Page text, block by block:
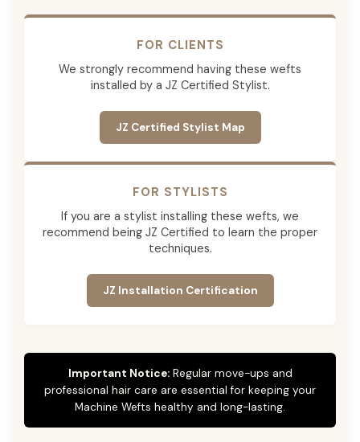
FOR CLIENTS
We strongly recommend having these wefts
installed by a JZ Certified Stylist.
JZ Certified Stylist Map
FOR STYLISTS
If you are a stylist installing these wefts, we
recommend being JZ Certified to learn the proper
techniques.
JZ Installation Certification
Important Notice:Regular move-ups and
professional hair care are essential for keeping your
Machine Wefts healthy and long-lasting.